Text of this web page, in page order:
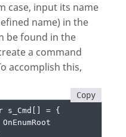
case, input its name
name) in the
be found in the
a command
accomplish this,
s_Cmd[] = {
Copy